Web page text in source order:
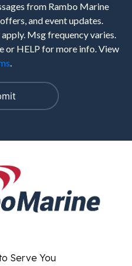
from Rambo Marine
and event updates.
Msg frequency varies.
or HELP for more info. View
.
Serve You